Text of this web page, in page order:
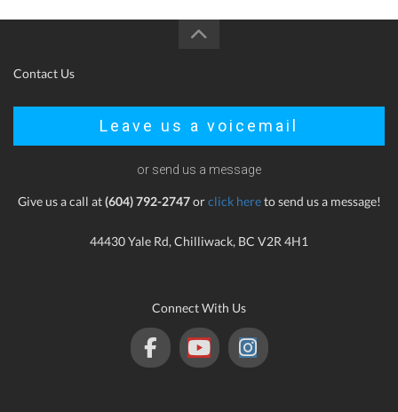
Contact Us
Leave us a voicemail
or send us a message
Give us a call at(604) 792-2747orclick hereto send us a message!
44430 Yale Rd, Chilliwack, BC V2R 4H1
Connect With Us